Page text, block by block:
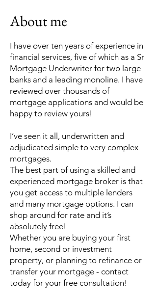
About me
I have over ten years of experience in
financial services, five of which as a Sr
Mortgage Underwriter for two large
banks and a leading monoline. I have
reviewed over thousands of
mortgage applications and would be
happy to review yours!
I’ve seen it all, underwritten and
adjudicated simple to very complex
mortgages.
The best part of using a skilled and
experienced mortgage broker is that
you get access to multiple lenders
and many mortgage options. I can
shop around for rate and it’s
absolutely free!
Whether you are buying your first
home, second or investment
property, or planning to refinance or
transfer your mortgage - contact
today for your free consultation!